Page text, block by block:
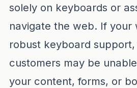
solely on keyboards or
navigate the web. If your
robust keyboard
customers may be
your content, forms, or